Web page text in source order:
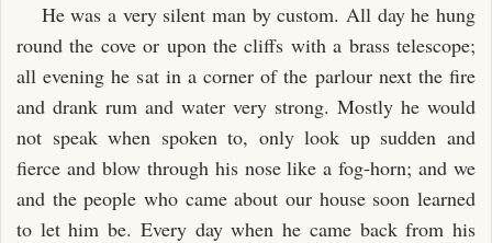
He was a very silent man by custom. All day he hung
round the cove or upon the cliffs with a brass telescope;
all evening he sat in a corner of the parlour next the fire
and drank rum and water very strong. Mostly he would
not speak when spoken to, only look up sudden and
fierce and blow through his nose like a fog-horn; and we
and the people who came about our house soon learned
to let him be. Every day when he came back from his